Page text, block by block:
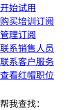
开始试用
购买培训订阅
管理订阅
联系销售人员
联系客户服务
查看红帽职位
帮我查找：